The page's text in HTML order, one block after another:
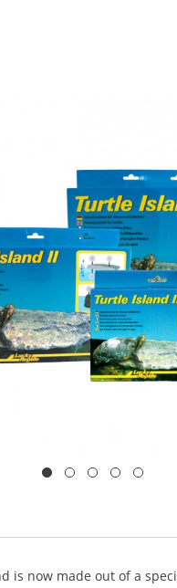
is now made out of a